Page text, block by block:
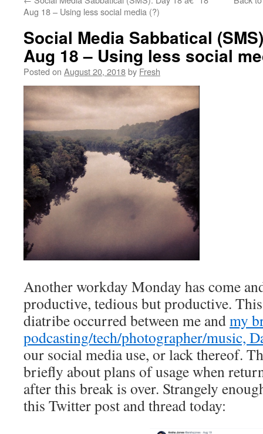
Aug 18 – Using less social media (?)
Social Media Sabbatical
Aug 18 – Using less social
Posted on August 20, 2018by Fresh
Another workday Monday has come
productive, tedious but productive.
diatribe occurred between me andmy
podcasting/tech/photographer/music,
our social media use, or lack thereof.
briefly about plans of usage when
after this break is over. Strangely
this Twitter post and thread today: